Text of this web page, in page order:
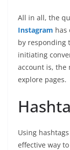
All in all, the
Instagram has
by responding
initiating
account is, the
explore pages.
Using
effective way